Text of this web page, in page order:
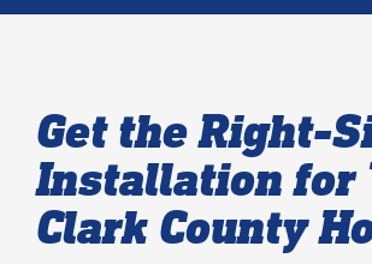
Get the Right-
Installation for
Clark County